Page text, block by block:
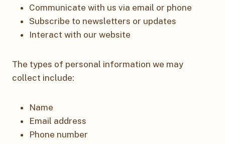
Communicate with us via email or phone
Subscribe to newsletters or updates
Interact with our website
The types of personal information we may
collect include:
Name
Email address
Phone number